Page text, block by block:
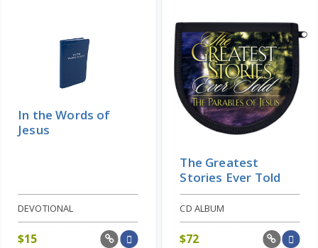
In the Words of
Jesus
DEVOTIONAL
$15
The Greatest
Stories Ever Told
CD ALBUM
$72